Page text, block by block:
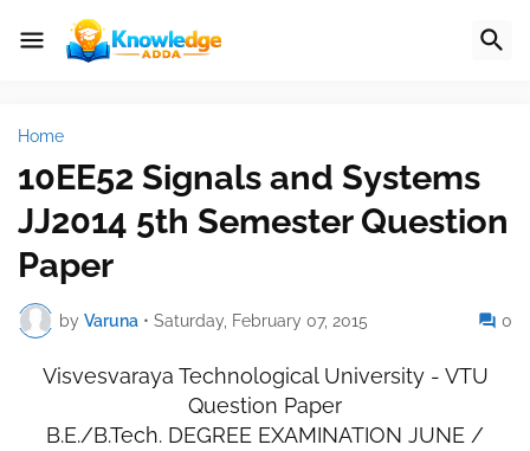
Home
10EE52 Signals and Systems
JJ2014 5th Semester Question
Paper
by Varuna • Saturday, February 07, 2015 0
Visvesvaraya Technological University - VTU
Question Paper
B.E./B.Tech. DEGREE EXAMINATION JUNE /